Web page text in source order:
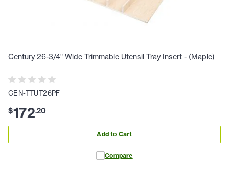
Century 26-3/4" Wide Trimmable Utensil Tray Insert - (Maple)
CEN-TTUT26PF
$172.20
Add to Cart
Compare